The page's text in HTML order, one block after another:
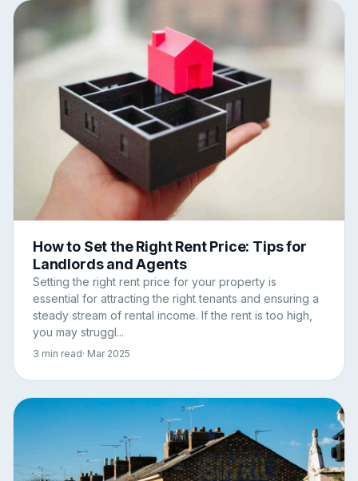
How to Set the Right Rent Price: Tips for
Landlords and Agents
Setting the right rent price for your property is
essential for attracting the right tenants and ensuring a
steady stream of rental income. If the rent is too high,
you may struggl...
3 min read· Mar 2025